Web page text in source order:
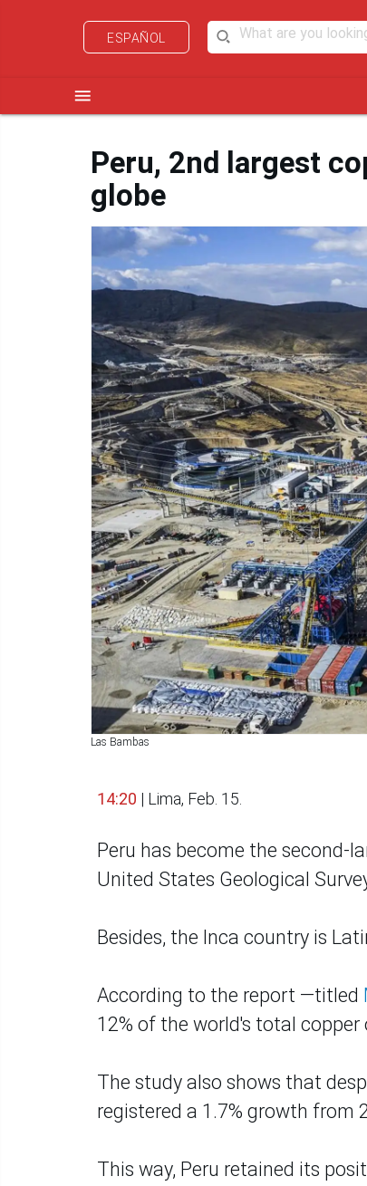
ESPAÑOL
menu
Peru, 2nd largest
globe
Las Bambas
14:20 | Lima, Feb. 15.
Peru has become the second-
United States Geological
Besides, the Inca country is
According to the report —titled
12% of the world's total
The study also shows that
registered a 1.7% growth from
This way, Peru retained its